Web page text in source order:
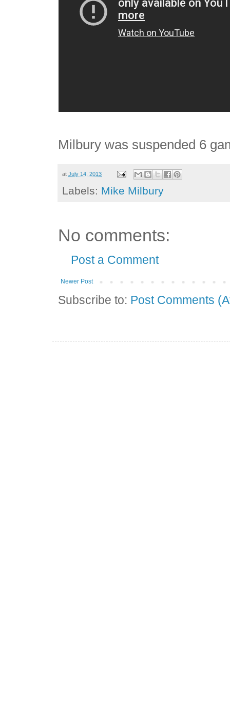
Milbury was suspended 6
atJuly 14, 2013
Labels: Mike Milbury
No comments:
Post a Comment
Newer Post
Subscribe to: Post Comments